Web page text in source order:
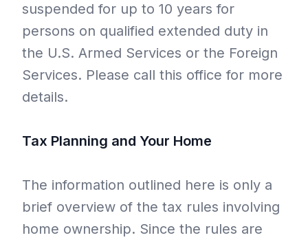
suspended for up to 10 years for
persons on qualified extended duty in
the U.S. Armed Services or the Foreign
Services. Please call this office for more
details.
Tax Planning and Your Home
The information outlined here is only a
brief overview of the tax rules involving
home ownership. Since the rules are